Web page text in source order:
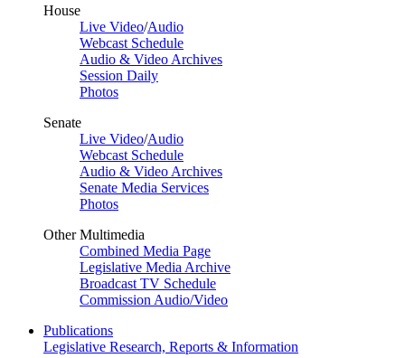
House
Live Video/Audio
Webcast Schedule
Audio & Video Archives
Session Daily
Photos
Senate
Live Video/Audio
Webcast Schedule
Audio & Video Archives
Senate Media Services
Photos
Other Multimedia
Combined Media Page
Legislative Media Archive
Broadcast TV Schedule
Commission Audio/Video
Publications
Legislative Research, Reports & Information